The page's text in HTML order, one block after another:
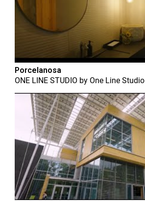
Porcelanosa
ONE LINE STUDIO by One Line Studio